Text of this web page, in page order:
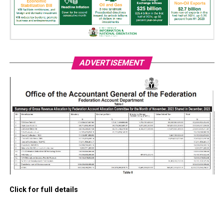
ADVERTISEMENT
Click for full details